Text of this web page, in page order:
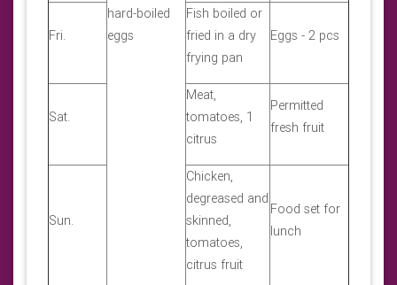
hard-boiled
eggs
Fri.
Fish boiled or
fried in a dry
frying pan
Eggs - 2 pcs
Sat.
Meat,
tomatoes, 1
citrus
Permitted
fresh fruit
Sun.
Chicken,
degreased and
skinned,
tomatoes,
citrus fruit
Food set for
lunch